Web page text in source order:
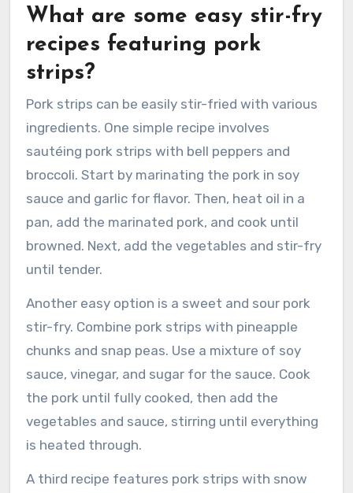
What are some easy stir-fry
recipes featuring pork
strips?
Pork strips can be easily stir-fried with various
ingredients. One simple recipe involves
sautéing pork strips with bell peppers and
broccoli. Start by marinating the pork in soy
sauce and garlic for flavor. Then, heat oil in a
pan, add the marinated pork, and cook until
browned. Next, add the vegetables and stir-fry
until tender.
Another easy option is a sweet and sour pork
stir-fry. Combine pork strips with pineapple
chunks and snap peas. Use a mixture of soy
sauce, vinegar, and sugar for the sauce. Cook
the pork until fully cooked, then add the
vegetables and sauce, stirring until everything
is heated through.
A third recipe features pork strips with snow